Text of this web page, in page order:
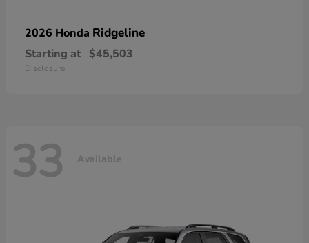
2026 Honda Ridgeline
Starting at $45,503
Disclosure
33 Available